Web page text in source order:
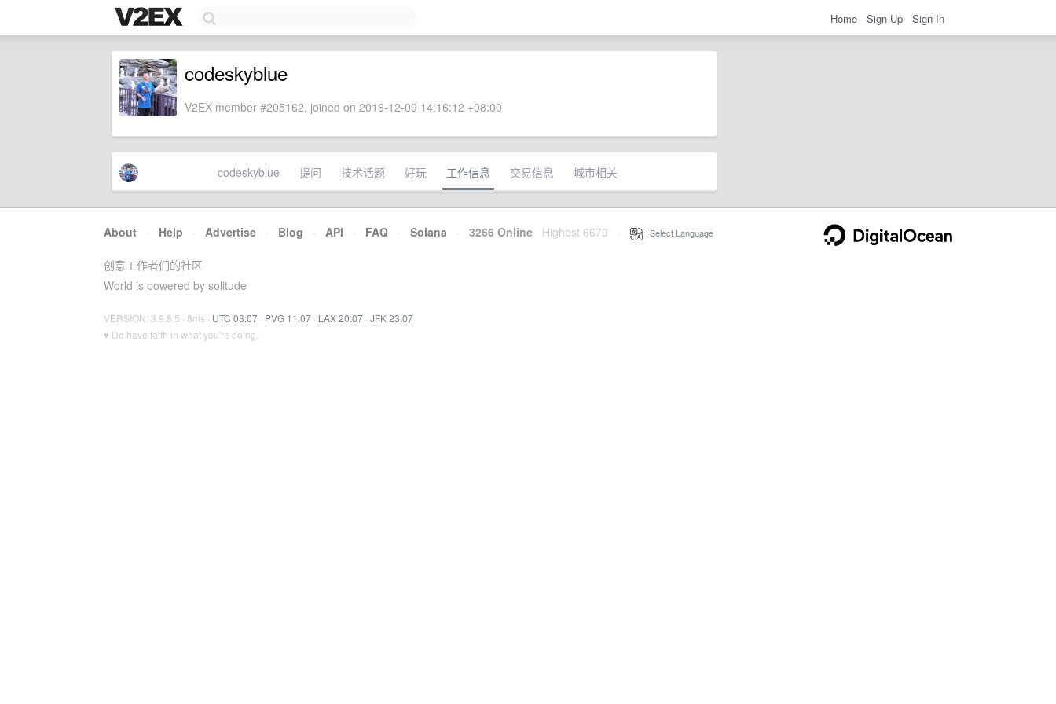
Home Sign Up Sign In
codeskyblue
V2EX member #205162, joined on 2016-12-09 14:16:12 +08:00
codeskyblue 提问 技术话题 好玩 工作信息 交易信息 城市相关
About · Help · Advertise · Blog · API · FAQ · Solana · 3266 Online Highest 6679 Select Language
创意工作者们的社区
World is powered by solitude
VERSION: 3.9.8.5 · 8ms · UTC 03:07 · PVG 11:07 · LAX 20:07 · JFK 23:07
♥ Do have faith in what you're doing.